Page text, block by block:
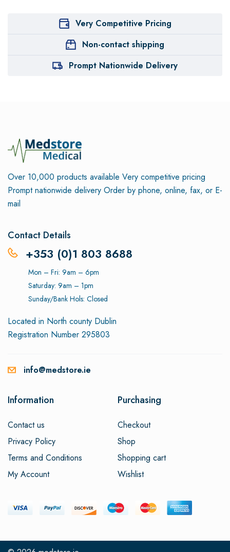
Very Competitive Pricing
Non-contact shipping
Prompt Nationwide Delivery
Over 10,000 products available Very competitive pricing
Prompt nationwide delivery Order by phone, online, fax, or E-
mail
Contact Details
+353 (0)1 803 8688
Mon – Fri: 9am – 6pm
Saturday: 9am – 1pm
Sunday/Bank Hols: Closed
Located in North county Dublin
Registration Number 295803
info@medstore.ie
Information
Contact us
Privacy Policy
Terms and Conditions
My Account
Purchasing
Checkout
Shop
Shopping cart
Wishlist